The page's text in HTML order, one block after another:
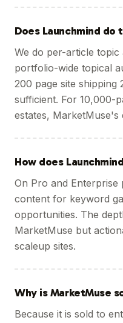
Does Launchmind
We do per-article topic
portfolio-wide topical
200 page site shipping
sufficient. For 10,000-
estates, MarketMuse's
How does
On Pro and Enterprise
content for keyword
opportunities. The
MarketMuse but
scaleup sites.
Why is MarketMuse
Because it is sold to